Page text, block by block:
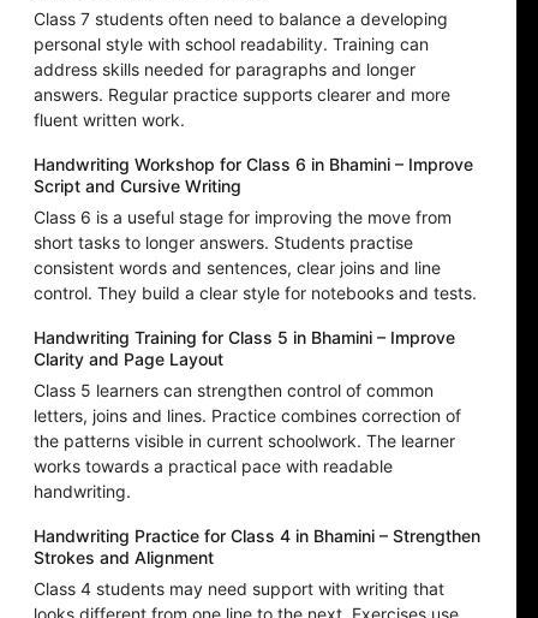
Class 7 students often need to balance a developing
personal style with school readability. Training can
address skills needed for paragraphs and longer
answers. Regular practice supports clearer and more
fluent written work.
Handwriting Workshop for Class 6 in Bhamini – Improve
Script and Cursive Writing
Class 6 is a useful stage for improving the move from
short tasks to longer answers. Students practise
consistent words and sentences, clear joins and line
control. They build a clear style for notebooks and tests.
Handwriting Training for Class 5 in Bhamini – Improve
Clarity and Page Layout
Class 5 learners can strengthen control of common
letters, joins and lines. Practice combines correction of
the patterns visible in current schoolwork. The learner
works towards a practical pace with readable
handwriting.
Handwriting Practice for Class 4 in Bhamini – Strengthen
Strokes and Alignment
Class 4 students may need support with writing that